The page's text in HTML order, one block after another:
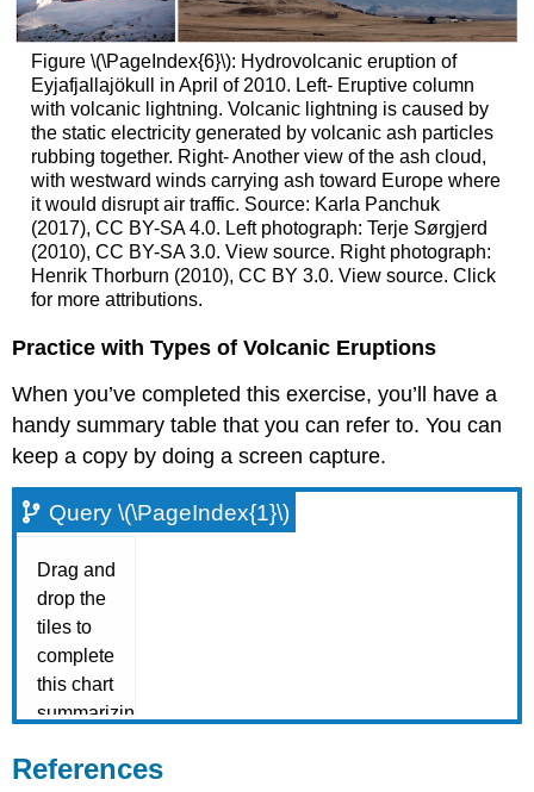
Figure \(\PageIndex{6}\): Hydrovolcanic eruption of
Eyjafjallajökull in April of 2010. Left- Eruptive column
with volcanic lightning. Volcanic lightning is caused by
the static electricity generated by volcanic ash particles
rubbing together. Right- Another view of the ash cloud,
with westward winds carrying ash toward Europe where
it would disrupt air traffic. Source: Karla Panchuk
(2017), CC BY-SA 4.0. Left photograph: Terje Sørgjerd
(2010), CC BY-SA 3.0. View source. Right photograph:
Henrik Thorburn (2010), CC BY 3.0. View source. Click
for more attributions.
Practice with Types of Volcanic Eruptions
When you’ve completed this exercise, you’ll have a
handy summary table that you can refer to. You can
keep a copy by doing a screen capture.
Query \(\PageIndex{1}\)
References